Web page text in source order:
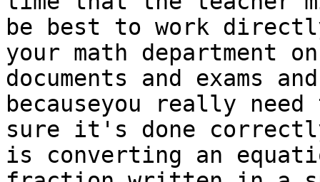
be best to work
your math department
documents and exams
becauseyou really
sure it's done
is converting an